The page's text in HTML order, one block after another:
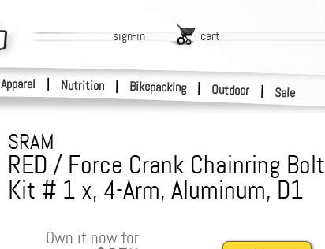
Apparel | Nutrition | Bikepacking | Outdoor | Sale
sign-in cart
SRAM
RED / Force Crank Chainring Bolt
Kit # 1 x, 4-Arm, Aluminum, D1
Own it now for